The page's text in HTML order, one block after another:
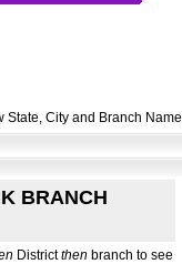
State, City and Branch Name
BRANCH
Districtthen branch to see